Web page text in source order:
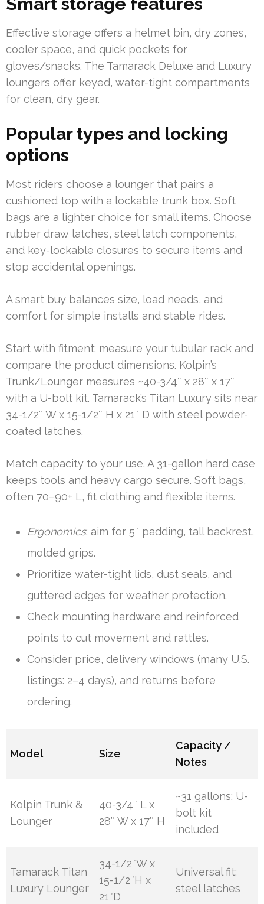
Effective storage offers a helmet bin, dry zones,
cooler space, and quick pockets for
gloves/snacks. The Tamarack Deluxe and Luxury
loungers offer keyed, water-tight compartments
for clean, dry gear.
Popular types and locking
options
Most riders choose a lounger that pairs a
cushioned top with a lockable trunk box. Soft
bags are a lighter choice for small items. Choose
rubber draw latches, steel latch components,
and key-lockable closures to secure items and
stop accidental openings.
A smart buy balances size, load needs, and
comfort for simple installs and stable rides.
Start with fitment: measure your tubular rack and
compare the product dimensions. Kolpin’s
Trunk/Lounger measures ~40-3/4″ x 28″ x 17″
with a U-bolt kit. Tamarack’s Titan Luxury sits near
34-1/2″ W x 15-1/2″ H x 21″ D with steel powder-
coated latches.
Match capacity to your use. A 31-gallon hard case
keeps tools and heavy cargo secure. Soft bags,
often 70–90+ L, fit clothing and flexible items.
Ergonomics: aim for 5″ padding, tall backrest,
molded grips.
Prioritize water-tight lids, dust seals, and
guttered edges for weather protection.
Check mounting hardware and reinforced
points to cut movement and rattles.
Consider price, delivery windows (many U.S.
listings: 2–4 days), and returns before
ordering.
Model Size
Capacity /
Notes
Kolpin Trunk &
Lounger
40-3/4″ L x
28″ W x 17″ H
~31 gallons; U-
bolt kit
included
Tamarack Titan
Luxury Lounger
34-1/2″W x
15-1/2″H x
21″D
Universal fit;
steel latches